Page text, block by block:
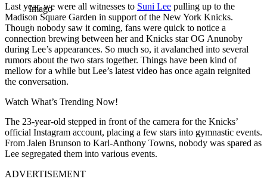
Imago
Last year, we were all witnesses to Suni Lee pulling up to the
Madison Square Garden in support of the New York Knicks.
Though nobody saw it coming, fans were quick to notice a
connection brewing between her and Knicks star OG Anunoby
during Lee’s appearances. So much so, it avalanched into several
rumors about the two stars together. Things have been kind of
mellow for a while but Lee’s latest video has once again reignited
the conversation.
Watch What’s Trending Now!
The 23-year-old stepped in front of the camera for the Knicks’
official Instagram account, placing a few stars into gymnastic events.
From Jalen Brunson to Karl-Anthony Towns, nobody was spared as
Lee segregated them into various events.
ADVERTISEMENT